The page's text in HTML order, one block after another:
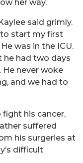
her way.
said grimly.
to start my first
was in the ICU.
he had two days
He never woke
and we had to
his cancer,
suffered
his surgeries at
difficult